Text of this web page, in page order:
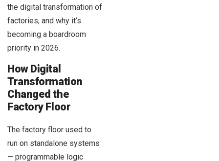
the digital transformation of
factories, and why it’s
becoming a boardroom
priority in 2026.
How Digital
Transformation
Changed the
Factory Floor
The factory floor used to
run on standalone systems
— programmable logic